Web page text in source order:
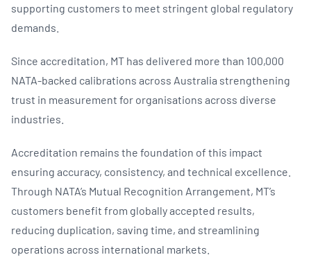
supporting customers to meet stringent global regulatory
demands.
Since accreditation, MT has delivered more than 100,000
NATA-backed calibrations across Australia strengthening
trust in measurement for organisations across diverse
industries.
Accreditation remains the foundation of this impact
ensuring accuracy, consistency, and technical excellence.
Through NATA’s Mutual Recognition Arrangement, MT’s
customers benefit from globally accepted results,
reducing duplication, saving time, and streamlining
operations across international markets.